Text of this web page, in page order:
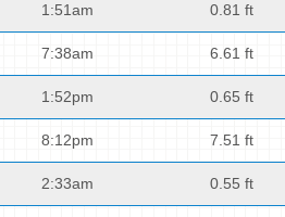
1:51am 0.81 ft
7:38am 6.61 ft
1:52pm 0.65 ft
8:12pm 7.51 ft
2:33am 0.55 ft